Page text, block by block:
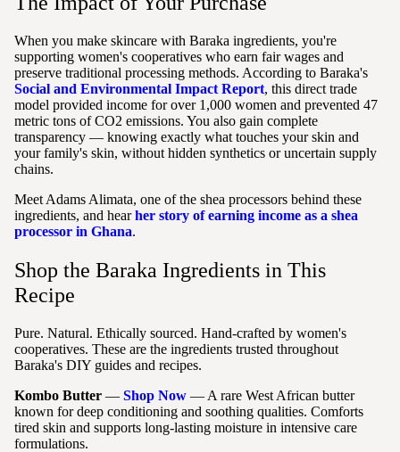
When you make skincare with Baraka ingredients, you're
supporting women's cooperatives who earn fair wages and
preserve traditional processing methods. According to Baraka's
Social and Environmental Impact Report, this direct trade
model provided income for over 1,000 women and prevented 47
metric tons of CO2 emissions. You also gain complete
transparency — knowing exactly what touches your skin and
your family's skin, without hidden synthetics or uncertain supply
chains.
Meet Adams Alimata, one of the shea processors behind these
ingredients, and hearher story of earning income as a shea
processor in Ghana.
Shop the Baraka Ingredients in This
Recipe
Pure. Natural. Ethically sourced. Hand-crafted by women's
cooperatives. These are the ingredients trusted throughout
Baraka's DIY guides and recipes.
Kombo Butter — Shop Now — A rare West African butter
known for deep conditioning and soothing qualities. Comforts
tired skin and supports long-lasting moisture in intensive care
formulations.